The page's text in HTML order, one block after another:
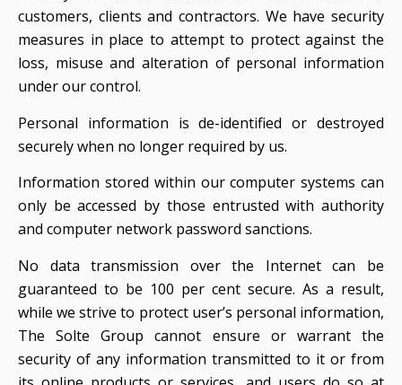
customers, clients and contractors. We have security
measures in place to attempt to protect against the
loss, misuse and alteration of personal information
under our control.
Personal information is de-identified or destroyed
securely when no longer required by us.
Information stored within our computer systems can
only be accessed by those entrusted with authority
and computer network password sanctions.
No data transmission over the Internet can be
guaranteed to be 100 per cent secure. As a result,
while we strive to protect user’s personal information,
The Solte Group cannot ensure or warrant the
security of any information transmitted to it or from